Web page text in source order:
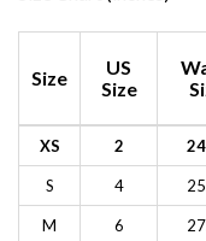
Size
US
Size
XS 2
S 4
M 6